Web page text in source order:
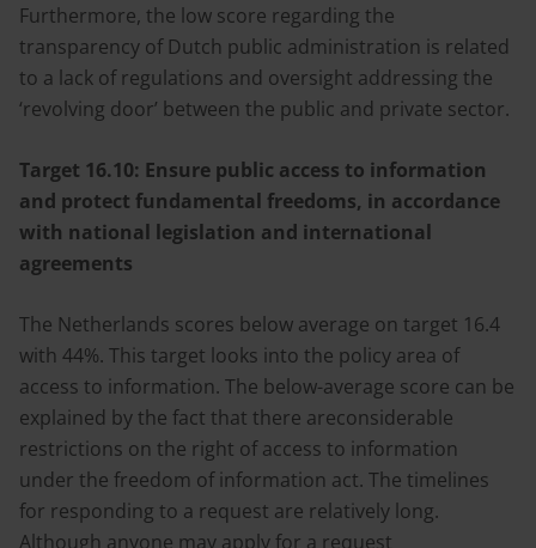
Furthermore, the low score regarding the
transparency of Dutch public administration is related
to a lack of regulations and oversight addressing the
‘revolving door’ between the public and private sector.
Target 16.10: Ensure public access to information
and protect fundamental freedoms, in accordance
with national legislation and international
agreements
The Netherlands scores below average on target 16.4
with 44%. This target looks into the policy area of
access to information. The below-average score can be
explained by the fact that there areconsiderable
restrictions on the right of access to information
under the freedom of information act. The timelines
for responding to a request are relatively long.
Although anyone may apply for a request